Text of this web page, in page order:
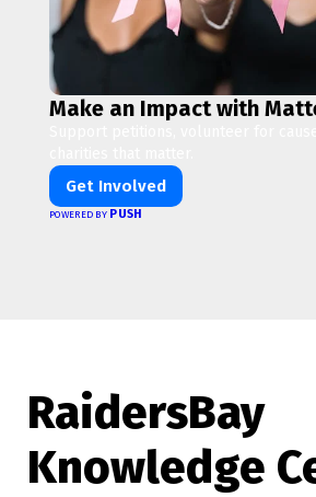
Make an Impact with
Get Involved
POWERED BY PUSH
RaidersBay
Knowledge